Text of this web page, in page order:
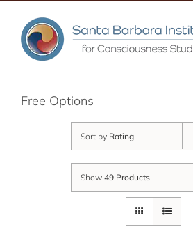
content
Free Options
Sort by Rating
Show 49 Products